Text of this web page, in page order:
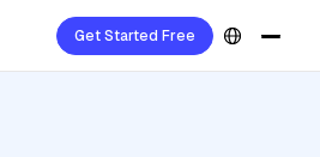
Get Started Free